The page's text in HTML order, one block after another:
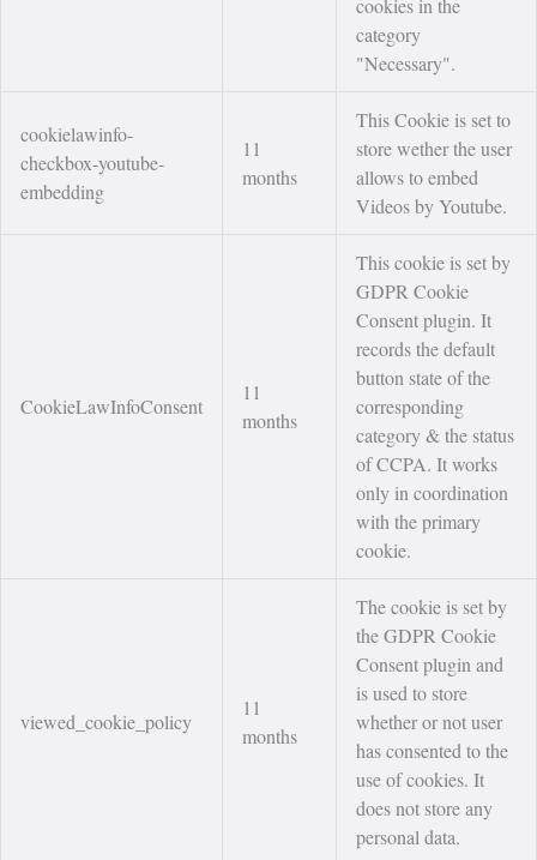
cookies in the
category
"Necessary".
cookielawinfo-
checkbox-youtube-
embedding
11
months
This Cookie is set to
store wether the user
allows to embed
Videos by Youtube.
CookieLawInfoConsent
11
months
This cookie is set by
GDPR Cookie
Consent plugin. It
records the default
button state of the
corresponding
category & the status
of CCPA. It works
only in coordination
with the primary
cookie.
viewed_cookie_policy
11
months
The cookie is set by
the GDPR Cookie
Consent plugin and
is used to store
whether or not user
has consented to the
use of cookies. It
does not store any
personal data.